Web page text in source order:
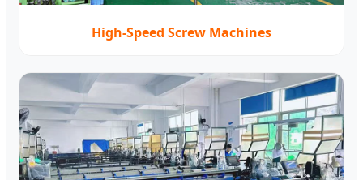
High-Speed Screw Machines